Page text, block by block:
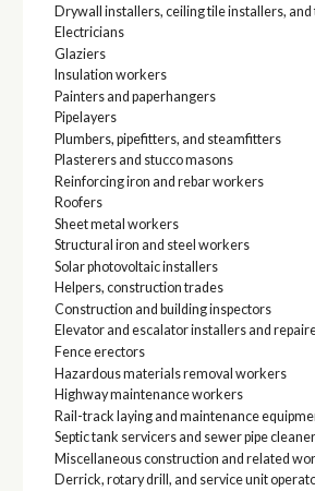
Drywall installers, ceiling tile installers, and
Electricians
Glaziers
Insulation workers
Painters and paperhangers
Pipelayers
Plumbers, pipefitters, and steamfitters
Plasterers and stucco masons
Reinforcing iron and rebar workers
Roofers
Sheet metal workers
Structural iron and steel workers
Solar photovoltaic installers
Helpers, construction trades
Construction and building inspectors
Elevator and escalator installers and
Fence erectors
Hazardous materials removal workers
Highway maintenance workers
Rail-track laying and maintenance
Septic tank servicers and sewer pipe
Miscellaneous construction and related
Derrick, rotary drill, and service unit